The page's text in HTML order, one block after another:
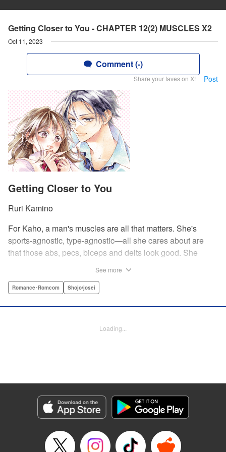
Getting Closer to You - CHAPTER 12(2) MUSCLES X2
Oct 11, 2023
Comment (-)
Share your faves on X! Post
Getting Closer to You
Ruri Kamino
For Kaho, a man's muscles are all that matters. She's
sports-agnostic, type-agnostic—all she cares about are
that those abs, pecs, biceps and delts look good. She
is. But instead of ridiculing her, he instead suggests she
nothing to lose...and everything to gain. By the author of
Category: Manga
Genre: Romance･Romcom, Shojo/josei
Title in Japanese: 棗センパイに迫られる日々
Released: Oct 11, 2023
Book Length: 22 pages
See more
Romance･Romcom Shojo/josei
Loading...